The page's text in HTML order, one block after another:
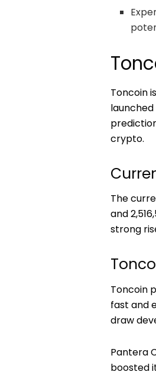
Toncoin
crypto.
The
and
strong
Toncoin
fast and
draw
Pantera
boosted